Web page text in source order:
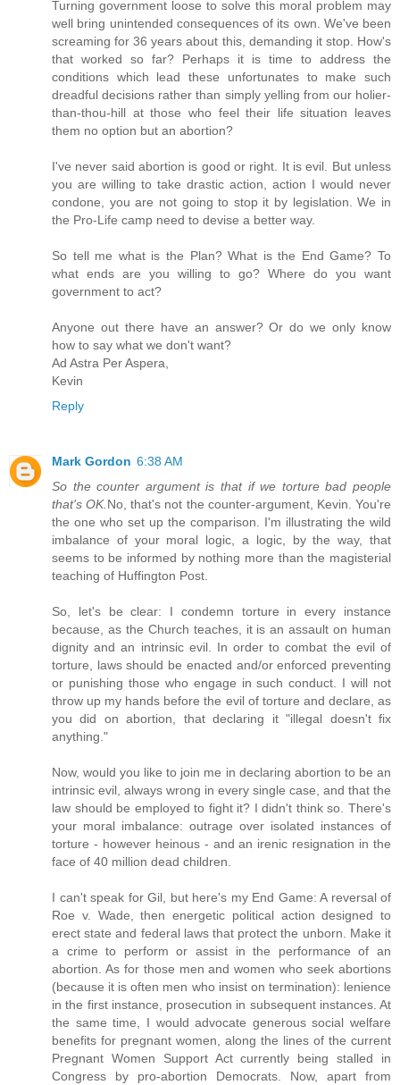
Turning government loose to solve this moral problem may
well bring unintended consequences of its own. We've been
screaming for 36 years about this, demanding it stop. How's
that worked so far? Perhaps it is time to address the
conditions which lead these unfortunates to make such
dreadful decisions rather than simply yelling from our holier-
than-thou-hill at those who feel their life situation leaves
them no option but an abortion?
I've never said abortion is good or right. It is evil. But unless
you are willing to take drastic action, action I would never
condone, you are not going to stop it by legislation. We in
the Pro-Life camp need to devise a better way.
So tell me what is the Plan? What is the End Game? To
what ends are you willing to go? Where do you want
government to act?
Anyone out there have an answer? Or do we only know
how to say what we don't want?
Ad Astra Per Aspera,
Kevin
Reply
Mark Gordon 6:38 AM
So the counter argument is that if we torture bad people
that's OK. No, that's not the counter-argument, Kevin. You're
the one who set up the comparison. I'm illustrating the wild
imbalance of your moral logic, a logic, by the way, that
seems to be informed by nothing more than the magisterial
teaching of Huffington Post.
So, let's be clear: I condemn torture in every instance
because, as the Church teaches, it is an assault on human
dignity and an intrinsic evil. In order to combat the evil of
torture, laws should be enacted and/or enforced preventing
or punishing those who engage in such conduct. I will not
throw up my hands before the evil of torture and declare, as
you did on abortion, that declaring it "illegal doesn't fix
anything."
Now, would you like to join me in declaring abortion to be an
intrinsic evil, always wrong in every single case, and that the
law should be employed to fight it? I didn't think so. There's
your moral imbalance: outrage over isolated instances of
torture - however heinous - and an irenic resignation in the
face of 40 million dead children.
I can't speak for Gil, but here's my End Game: A reversal of
Roe v. Wade, then energetic political action designed to
erect state and federal laws that protect the unborn. Make it
a crime to perform or assist in the performance of an
abortion. As for those men and women who seek abortions
(because it is often men who insist on termination): lenience
in the first instance, prosecution in subsequent instances. At
the same time, I would advocate generous social welfare
benefits for pregnant women, along the lines of the current
Pregnant Women Support Act currently being stalled in
Congress by pro-abortion Democrats. Now, apart from